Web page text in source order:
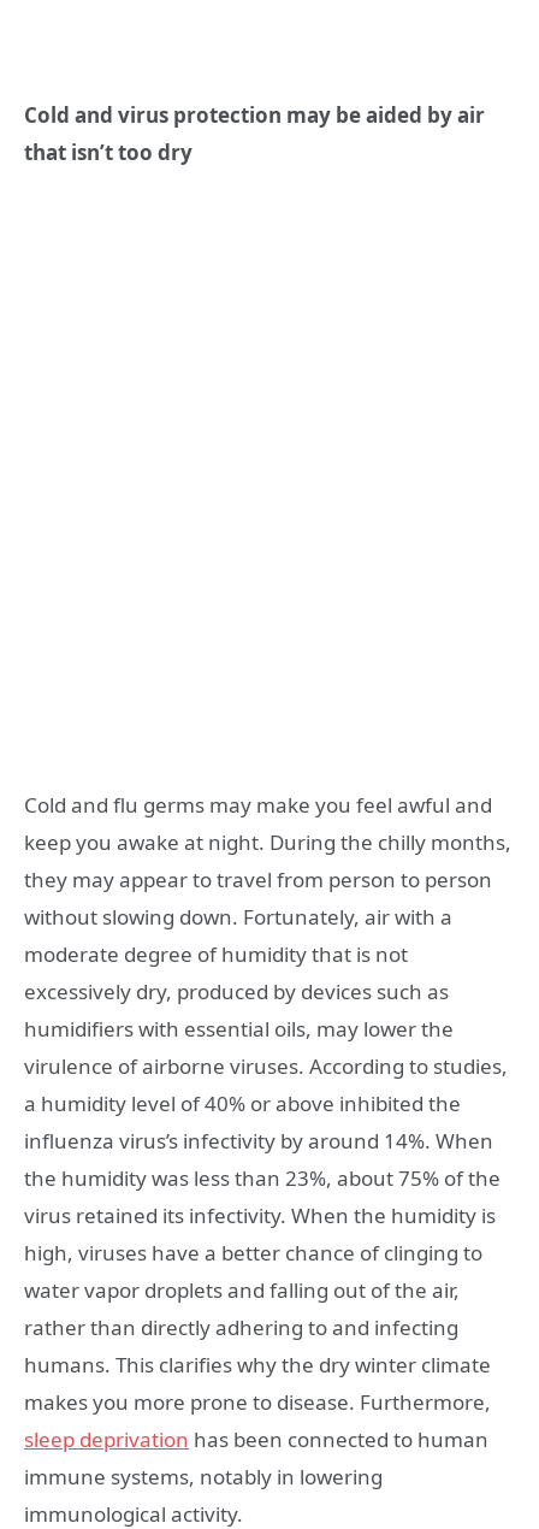
Cold and virus protection may be aided by air
that isn’t too dry
Cold and flu germs may make you feel awful and
keep you awake at night. During the chilly months,
they may appear to travel from person to person
without slowing down. Fortunately, air with a
moderate degree of humidity that is not
excessively dry, produced by devices such as
humidifiers with essential oils, may lower the
virulence of airborne viruses. According to studies,
a humidity level of 40% or above inhibited the
influenza virus’s infectivity by around 14%. When
the humidity was less than 23%, about 75% of the
virus retained its infectivity. When the humidity is
high, viruses have a better chance of clinging to
water vapor droplets and falling out of the air,
rather than directly adhering to and infecting
humans. This clarifies why the dry winter climate
makes you more prone to disease. Furthermore,
sleep deprivation has been connected to human
immune systems, notably in lowering
immunological activity.